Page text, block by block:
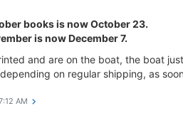
books is now October 23.
is now December 7.
and are on the boat, the boat
on regular shipping, as
AM